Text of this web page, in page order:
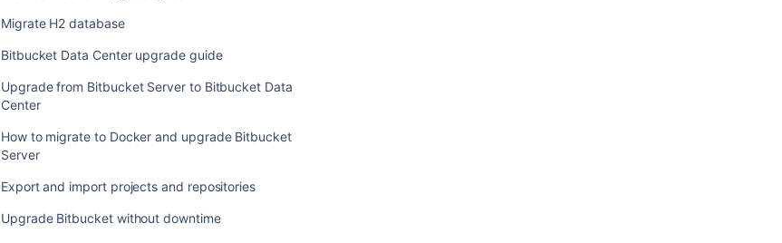
Migrate H2 database
Bitbucket Data Center upgrade guide
Upgrade from Bitbucket Server to Bitbucket Data
Center
How to migrate to Docker and upgrade Bitbucket
Server
Export and import projects and repositories
Upgrade Bitbucket without downtime